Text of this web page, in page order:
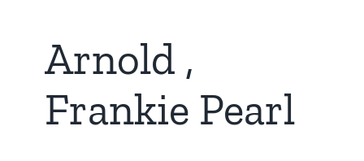
Arnold ,
Frankie Pearl